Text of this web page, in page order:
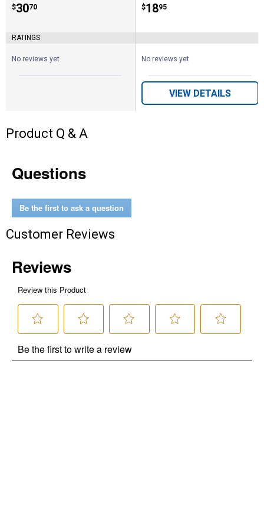
Price:
$30
. 70
RATINGS
No reviews yet
Price:
$18
. 95
No reviews yet
VIEW DETAILS
Product Q & A
Questions
Be the first to ask a question
Customer Reviews